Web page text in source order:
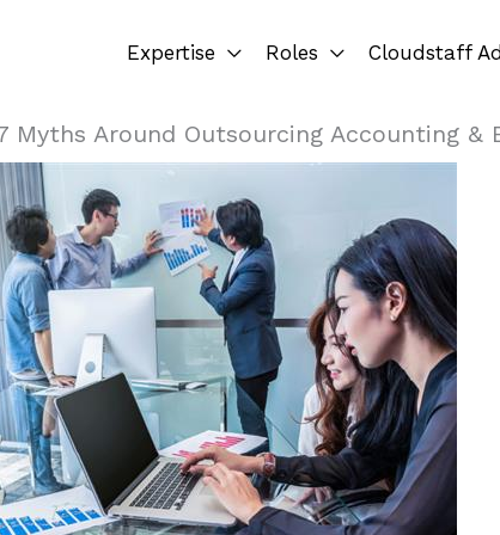
Expertise Roles Cloudstaff
Myths Around Outsourcing Accounting &